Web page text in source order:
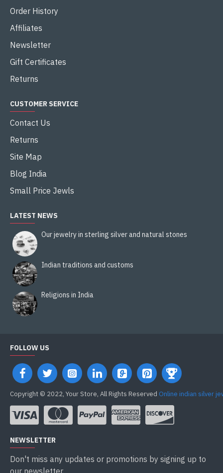
Order History
Affiliates
Newsletter
Gift Certificates
Returns
CUSTOMER SERVICE
Contact Us
Returns
Site Map
Blog India
Small Price Jewls
LATEST NEWS
Our jewelry in sterling silver and natural stones
Indian traditions and customs
Religions in India
FOLLOW US
Copyright © 2022, Your Store, All Rights Reserved Online indian silver
NEWSLETTER
Don't miss any updates or promotions by signing up to
our newsletter.